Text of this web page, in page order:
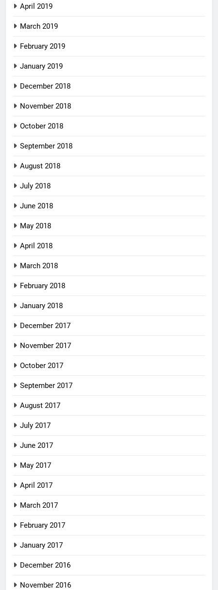
April 2019
March 2019
February 2019
January 2019
December 2018
November 2018
October 2018
September 2018
August 2018
July 2018
June 2018
May 2018
April 2018
March 2018
February 2018
January 2018
December 2017
November 2017
October 2017
September 2017
August 2017
July 2017
June 2017
May 2017
April 2017
March 2017
February 2017
January 2017
December 2016
November 2016